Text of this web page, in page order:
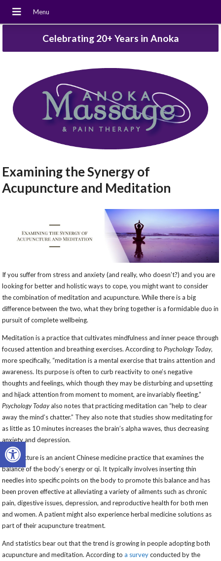
Open toolbar
Celebrating 20+ Years in Anoka
Examining the Synergy of
Acupuncture and Meditation
If you suffer from stress and anxiety (and really, who doesn’t?) and you are
looking for better and holistic ways to cope, you might want to consider
the combination of meditation and acupuncture. While there is a big
difference between the two, what they bring together is a formidable duo in
pursuit of complete wellbeing.
Meditation is a practice that cultivates mindfulness and inner peace through
focused attention and breathing exercises. According to Psychology Today,
more specifically, “meditation is a mental exercise that trains attention and
awareness. Its purpose is often to curb reactivity to one’s negative
thoughts and feelings, which though they may be disturbing and upsetting
and hijack attention from moment to moment, are invariably fleeting.”
Psychology Todayalso notes that practicing meditation can “help to clear
away the mind’s chatter.” They also note that studies show meditating for
as little as 10 minutes increases the brain’s alpha waves, thus decreasing
anxiety and depression.
Acupuncture is an ancient Chinese medicine practice that examines the
balance of the body’s energy or qi. It typically involves inserting thin
needles into specific points on the body to promote this balance and has
been proven effective at alleviating a variety of ailments such as chronic
pain, digestive issues, depression, and reproductive health for both men
and women. A patient might also experience herbal medicine solutions as
part of their acupuncture treatment.
And statistics bear out that the trend is growing in people adopting both
acupuncture and meditation. According toa surveyconducted by the